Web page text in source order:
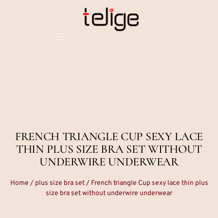
FRENCH TRIANGLE CUP SEXY LACE
THIN PLUS SIZE BRA SET WITHOUT
UNDERWIRE UNDERWEAR
Home / plus size bra set/ French triangle Cup sexy lace thin plus
size bra set without underwire underwear